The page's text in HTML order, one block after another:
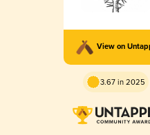
View on
3.67 in 2025